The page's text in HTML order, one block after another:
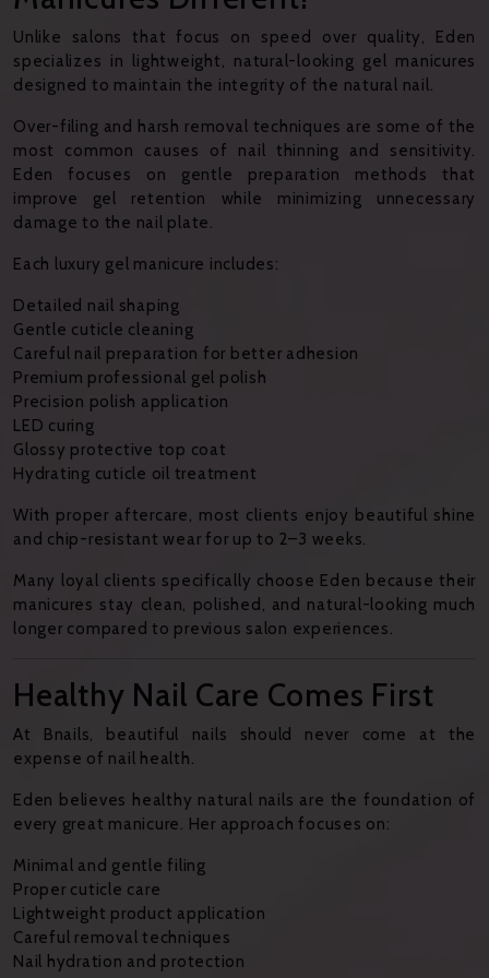
Unlike salons that focus on speed over quality, Eden
specializes in lightweight, natural-looking gel manicures
designed to maintain the integrity of the natural nail.
Over-filing and harsh removal techniques are some of the
most common causes of nail thinning and sensitivity.
Eden focuses on gentle preparation methods that
improve gel retention while minimizing unnecessary
damage to the nail plate.
Each luxury gel manicure includes:
Detailed nail shaping
Gentle cuticle cleaning
Careful nail preparation for better adhesion
Premium professional gel polish
Precision polish application
LED curing
Glossy protective top coat
Hydrating cuticle oil treatment
With proper aftercare, most clients enjoy beautiful shine
and chip-resistant wear for up to 2–3 weeks.
Many loyal clients specifically choose Eden because their
manicures stay clean, polished, and natural-looking much
longer compared to previous salon experiences.
Healthy Nail Care Comes First
At Bnails, beautiful nails should never come at the
expense of nail health.
Eden believes healthy natural nails are the foundation of
every great manicure. Her approach focuses on:
Minimal and gentle filing
Proper cuticle care
Lightweight product application
Careful removal techniques
Nail hydration and protection